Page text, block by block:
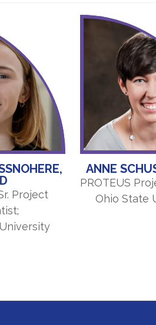
Project
ANNE
PROTEUS
Ohio State